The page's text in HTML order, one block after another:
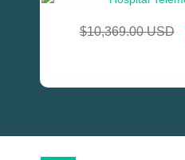
$10,369.00 USD